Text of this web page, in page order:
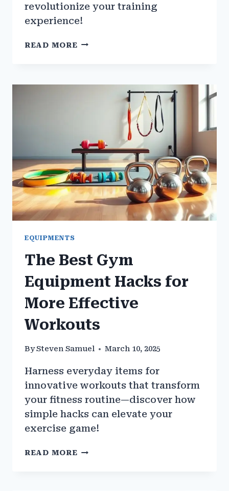
revolutionize your training
experience!
READ MORE THE
MACEBELLS
TRAINING
EQUIPMENTS
The Best Gym
Equipment Hacks for
More Effective
Workouts
BySteven Samuel March 10, 2025
Harness everyday items for
innovative workouts that transform
your fitness routine—discover how
simple hacks can elevate your
exercise game!
READ MORE THE